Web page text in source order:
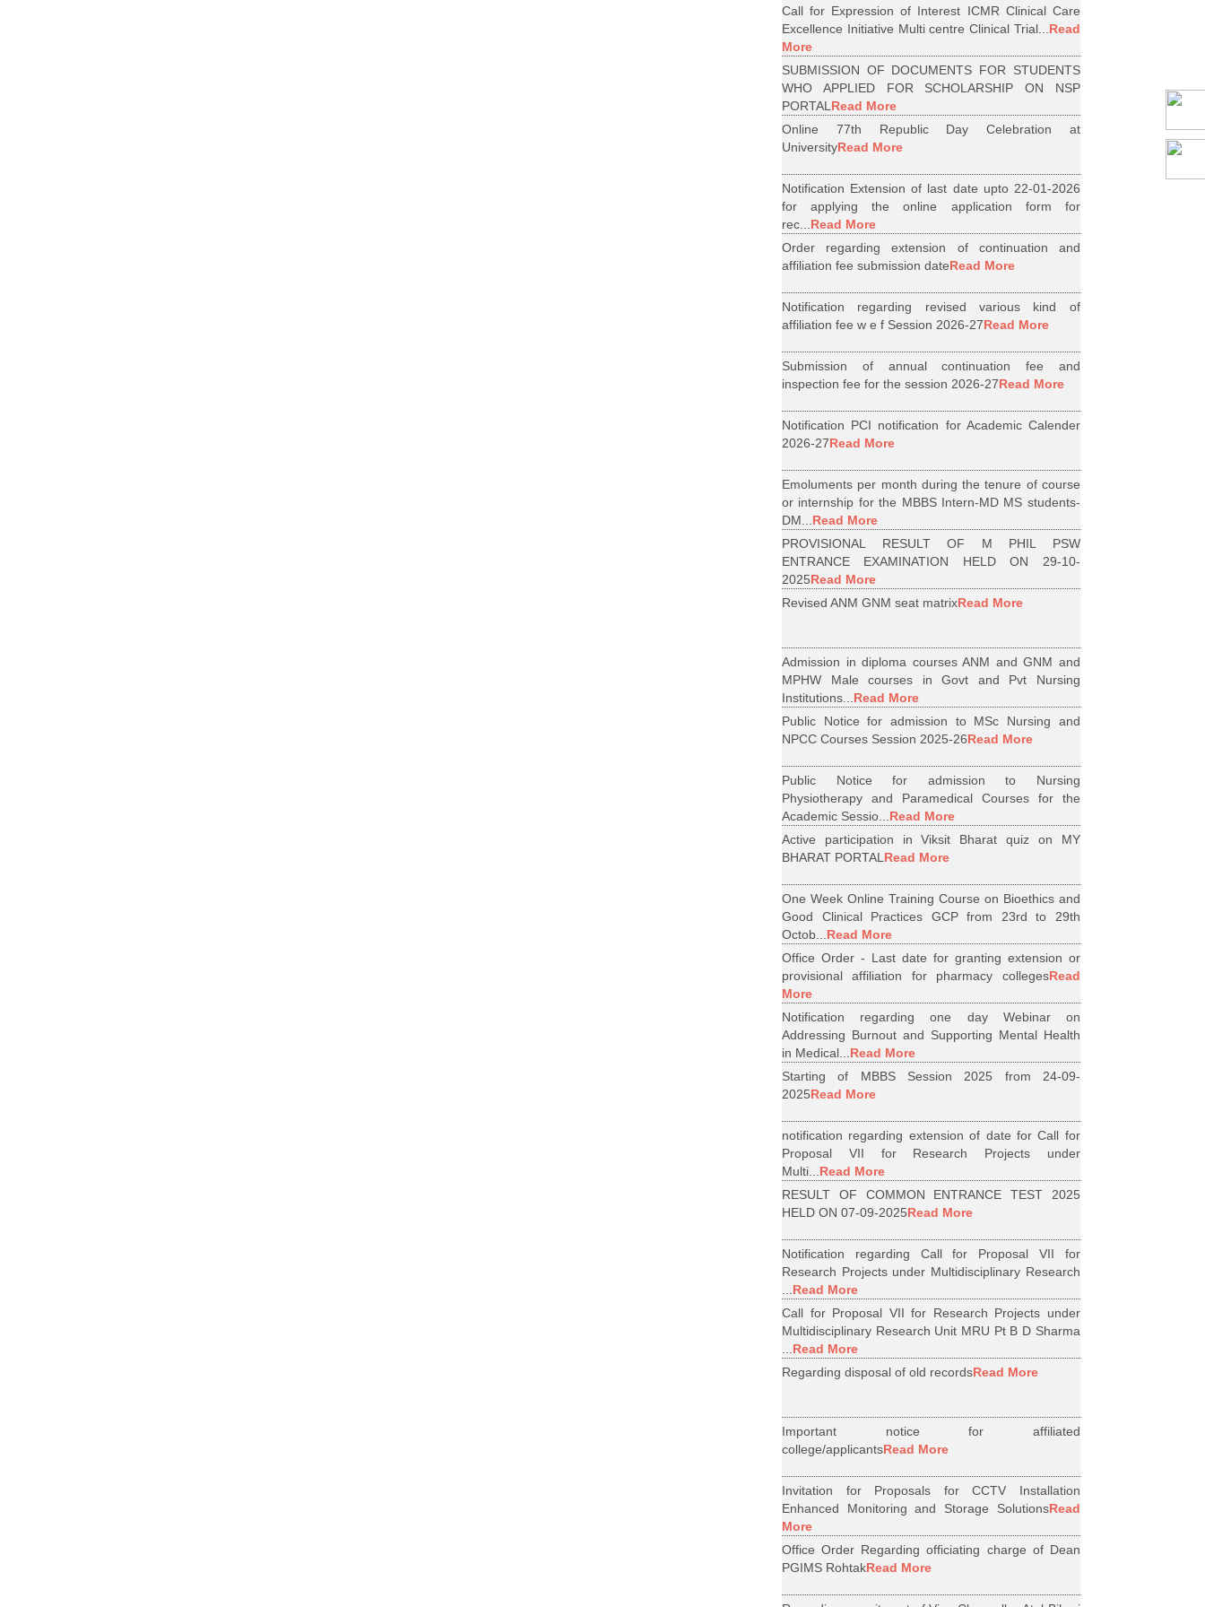
Call for Expression of Interest ICMR Clinical Care
Excellence Initiative Multi centre Clinical Trial... Read
More
SUBMISSION OF DOCUMENTS FOR STUDENTS
WHO APPLIED FOR SCHOLARSHIP ON NSP
PORTAL Read More
Online 77th Republic Day Celebration at
UniversityRead More
Notification Extension of last date upto 22-01-2026
for applying the online application form for
rec... Read More
Order regarding extension of continuation and
affiliation fee submission dateRead More
Notification regarding revised various kind of
affiliation fee w e f Session 2026-27Read More
Submission of annual continuation fee and
inspection fee for the session 2026-27Read More
Notification PCI notification for Academic Calender
2026-27Read More
Emoluments per month during the tenure of course
or internship for the MBBS Intern-MD MS students-
DM... Read More
PROVISIONAL RESULT OF M PHIL PSW
ENTRANCE EXAMINATION HELD ON 29-10-
2025Read More
Revised ANM GNM seat matrixRead More
Admission in diploma courses ANM and GNM and
MPHW Male courses in Govt and Pvt Nursing
Institutions... Read More
Public Notice for admission to MSc Nursing and
NPCC Courses Session 2025-26Read More
Public Notice for admission to Nursing
Physiotherapy and Paramedical Courses for the
Academic Sessio... Read More
Active participation in Viksit Bharat quiz on MY
BHARAT PORTAL Read More
One Week Online Training Course on Bioethics and
Good Clinical Practices GCP from 23rd to 29th
Octob... Read More
Office Order - Last date for granting extension or
provisional affiliation for pharmacy collegesRead
More
Notification regarding one day Webinar on
Addressing Burnout and Supporting Mental Health
in Medical... Read More
Starting of MBBS Session 2025 from 24-09-
2025Read More
notification regarding extension of date for Call for
Proposal VII for Research Projects under
Multi... Read More
RESULT OF COMMON ENTRANCE TEST 2025
HELD ON 07-09-2025Read More
Notification regarding Call for Proposal VII for
Research Projects under Multidisciplinary Research
Read More
Call for Proposal VII for Research Projects under
Multidisciplinary Research Unit MRU Pt B D Sharma
Read More
Regarding disposal of old recordsRead More
Important notice for affiliated
college/applicantsRead More
Invitation for Proposals for CCTV Installation
Enhanced Monitoring and Storage SolutionsRead
More
Office Order Regarding officiating charge of Dean
PGIMS RohtakRead More